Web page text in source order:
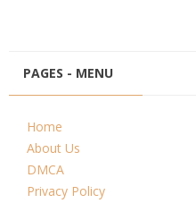
PAGES - MENU
Home
About Us
DMCA
Privacy Policy